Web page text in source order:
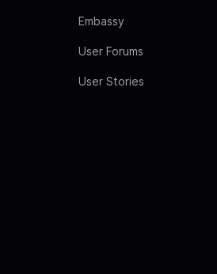
Embassy
User Forums
User Stories